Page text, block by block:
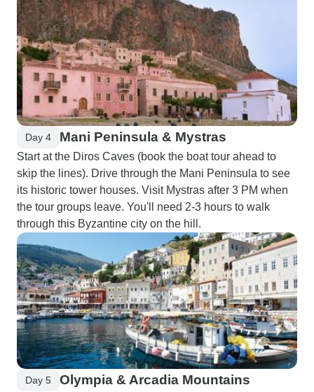
Day 4 Mani Peninsula & Mystras
Start at the Diros Caves (book the boat tour ahead to
skip the lines). Drive through the Mani Peninsula to see
its historic tower houses. Visit Mystras after 3 PM when
the tour groups leave. You'll need 2-3 hours to walk
through this Byzantine city on the hill.
Day 5 Olympia & Arcadia Mountains